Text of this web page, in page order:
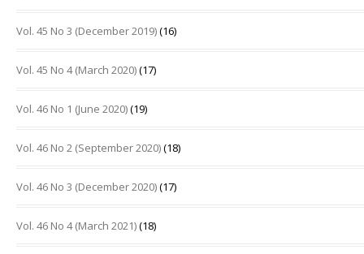
Vol. 45 No 3 (December 2019)(16)
Vol. 45 No 4 (March 2020)(17)
Vol. 46 No 1 (June 2020)(19)
Vol. 46 No 2 (September 2020)(18)
Vol. 46 No 3 (December 2020)(17)
Vol. 46 No 4 (March 2021)(18)